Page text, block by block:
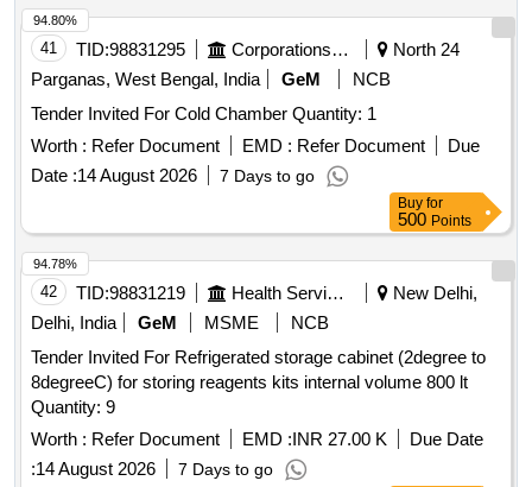
41 TID:98831295 Corporations/ Assoc/ Chambers/ Govt Agencies
North 24
Parganas, West Bengal, India
GeM
NCB
Tender Invited For Cold Chamber Quantity: 1
Worth : Refer Document EMD : Refer Document
Due
Date :14 August 2026 7 Days to go
94.80%
Buy for
500 Points
42 TID:98831219 Health Services/equipments
New Delhi,
Delhi, India
GeM MSME
NCB
Tender Invited For Refrigerated storage cabinet (2degree to
8degreeC) for storing reagents kits internal volume 800 lt
Quantity: 9
Worth : Refer Document EMD :INR 27.00 K
Due Date
:14 August 2026 7 Days to go
94.78%